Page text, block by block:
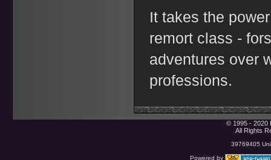
It takes the
remort class -
adventures over
professions.
© 1995 - 2020
All Rights
39769405
Powered by